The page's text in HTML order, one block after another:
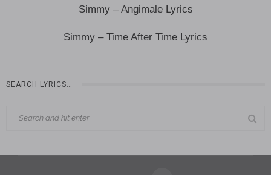
Simmy – Angimale Lyrics
Simmy – Time After Time Lyrics
SEARCH LYRICS…